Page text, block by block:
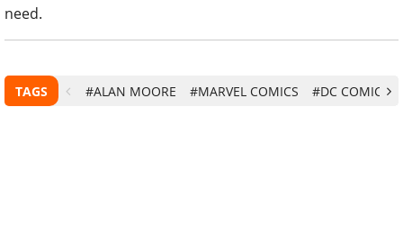
need.
TAGS #ALAN MOORE #MARVEL COMICS #DC COMICS